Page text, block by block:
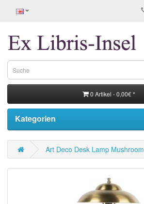
0 Artikel - 0,00€ *
Kategorien
Art Deco Desk Lamp Mushroom